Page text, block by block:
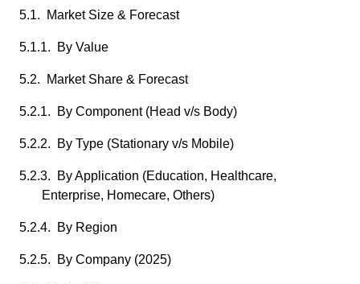
5.1. Market Size & Forecast
5.1.1. By Value
5.2. Market Share & Forecast
5.2.1. By Component (Head v/s Body)
5.2.2. By Type (Stationary v/s Mobile)
5.2.3. By Application (Education, Healthcare,
Enterprise, Homecare, Others)
5.2.4. By Region
5.2.5. By Company (2025)